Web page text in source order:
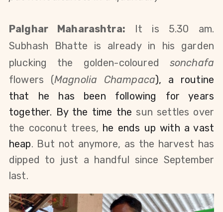
Palghar Maharashtra: It is 5.30 am.
Subhash Bhatte is already in his garden
plucking the golden-coloured sonchafa
flowers (Magnolia Champaca), a routine
that he has been following for years
together. By the time the sun settles over
the coconut trees, he ends up with a vast
heap. But not anymore, as the harvest has
dipped to just a handful since September
last.